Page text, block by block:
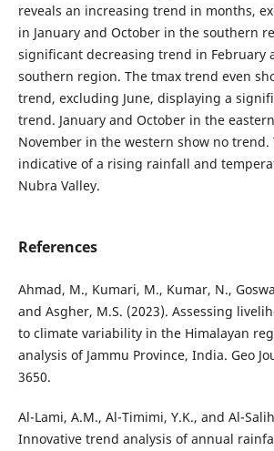
reveals an increasing trend in months,
in January and October in the southern
significant decreasing trend in February
southern region. The tmax trend even
trend, excluding June, displaying a
trend. January and October in the
November in the western show no trend.
indicative of a rising rainfall and
Nubra Valley.
References
Ahmad, M., Kumari, M., Kumar, N.,
and Asgher, M.S. (2023). Assessing
to climate variability in the Himalayan
analysis of Jammu Province, India. Geo
3650.
Al-Lami, A.M., Al-Timimi, Y.K., and Al-
Innovative trend analysis of annual